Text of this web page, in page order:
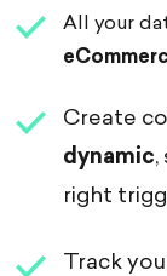
All your
Create
dynamic,
right
Track